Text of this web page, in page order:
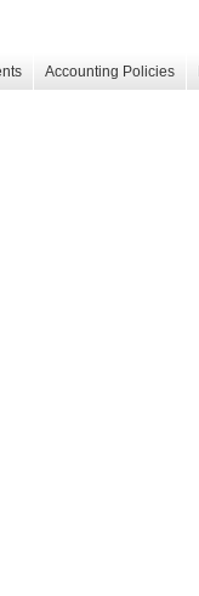
Accounting Policies